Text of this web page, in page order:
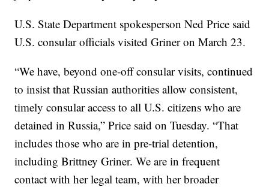
U.S. State Department spokesperson Ned Price said
U.S. consular officials visited Griner on March 23.
“We have, beyond one-off consular visits, continued
to insist that Russian authorities allow consistent,
timely consular access to all U.S. citizens who are
detained in Russia,” Price said on Tuesday. “That
includes those who are in pre-trial detention,
including Brittney Griner. We are in frequent
contact with her legal team, with her broader